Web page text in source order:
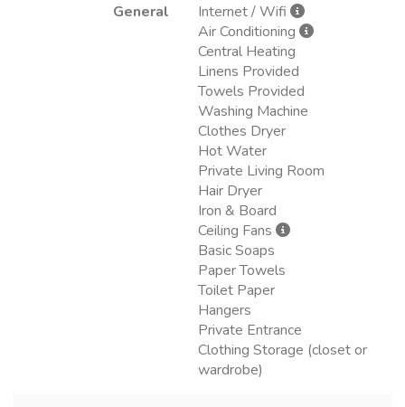
General
Internet / Wifi
Air Conditioning
Central Heating
Linens Provided
Towels Provided
Washing Machine
Clothes Dryer
Hot Water
Private Living Room
Hair Dryer
Iron & Board
Ceiling Fans
Basic Soaps
Paper Towels
Toilet Paper
Hangers
Private Entrance
Clothing Storage (closet or
wardrobe)